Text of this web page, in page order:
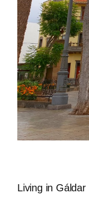
Living in Gáldar